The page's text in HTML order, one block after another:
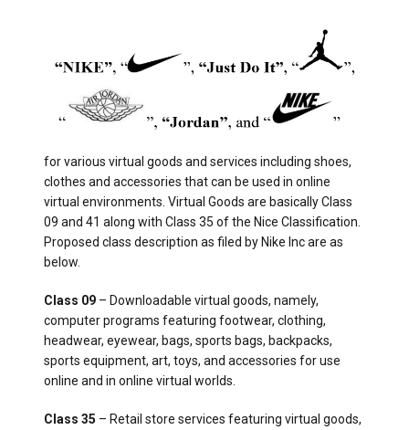
for various virtual goods and services including shoes,
clothes and accessories that can be used in online
virtual environments. Virtual Goods are basically Class
09 and 41 along with Class 35 of the Nice Classification.
Proposed class description as filed by Nike Inc are as
below.
Class 09 – Downloadable virtual goods, namely,
computer programs featuring footwear, clothing,
headwear, eyewear, bags, sports bags, backpacks,
sports equipment, art, toys, and accessories for use
online and in online virtual worlds.
Class 35 – Retail store services featuring virtual goods,